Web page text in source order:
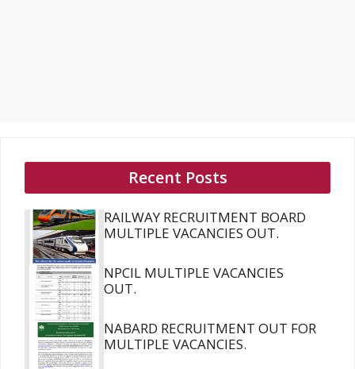
Recent Posts
RAILWAY RECRUITMENT BOARD
MULTIPLE VACANCIES OUT.
NPCIL MULTIPLE VACANCIES
OUT.
NABARD RECRUITMENT OUT FOR
MULTIPLE VACANCIES.